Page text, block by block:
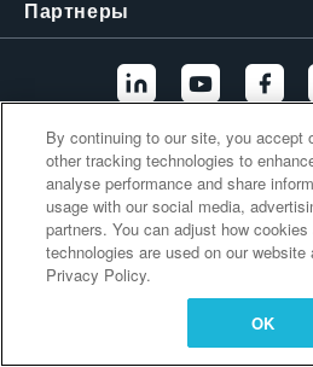
Партнеры
Дополнительные ссылки
By continuing to our site, you accept
other tracking technologies to
analyse performance and share
usage with our social media,
partners. You can adjust how
technologies are used on our
Privacy Policy.
OK